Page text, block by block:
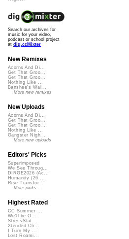
Search our archives for
music for your video,
podcast or school project
at dig.ccMixter
New Remixes
Acorns And Di...
Get That Groo...
Get That Groo...
Nothing Like ...
Banshee's Wai...
More new remixes
New Uploads
Acorns And Di...
Get That Groo...
Get That Groo...
Nothing Like ...
Gangster Nigh...
More new uploads
Editors' Picks
Superimposed
We See Throug...
DIRGE2026 (Ac...
Humanity (26 ...
Rise Transfor...
More picks...
Highest Rated
CC Summer ...
We'll be O...
StressStat...
Xtended Ch...
I Turn My ...
Lost Roami...